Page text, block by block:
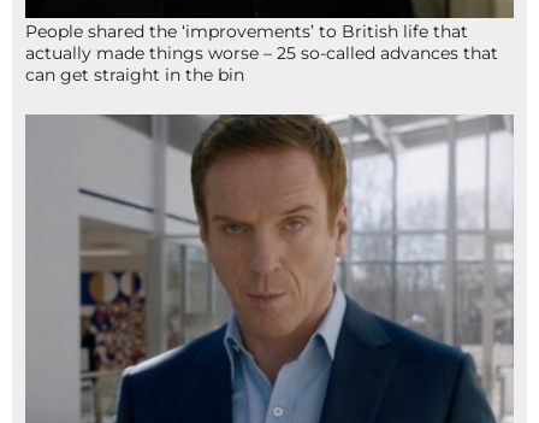
People shared the ‘improvements’ to British life that
actually made things worse – 25 so-called advances that
can get straight in the bin